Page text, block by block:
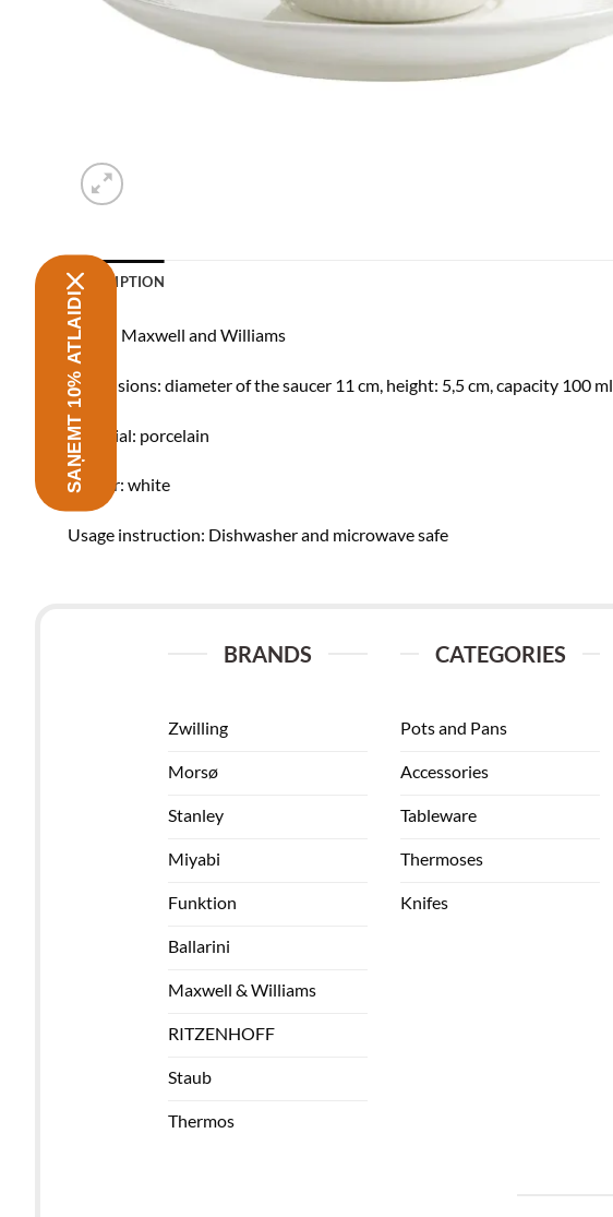
DESCRIPTION
Brand: Maxwell and Williams
Dimensions: diameter of the saucer 11 cm, height: 5,5 cm, capacity 100 ml
Material: porcelain
Colour: white
Usage instruction: Dishwasher and microwave safe
BRANDS
Zwilling
Morsø
Stanley
Miyabi
Funktion
Ballarini
Maxwell & Williams
RITZENHOFF
Staub
Thermos
CATEGORIES
Pots and Pans
Accessories
Tableware
Thermoses
Knifes
SAŅEMT 10% ATLAIDI